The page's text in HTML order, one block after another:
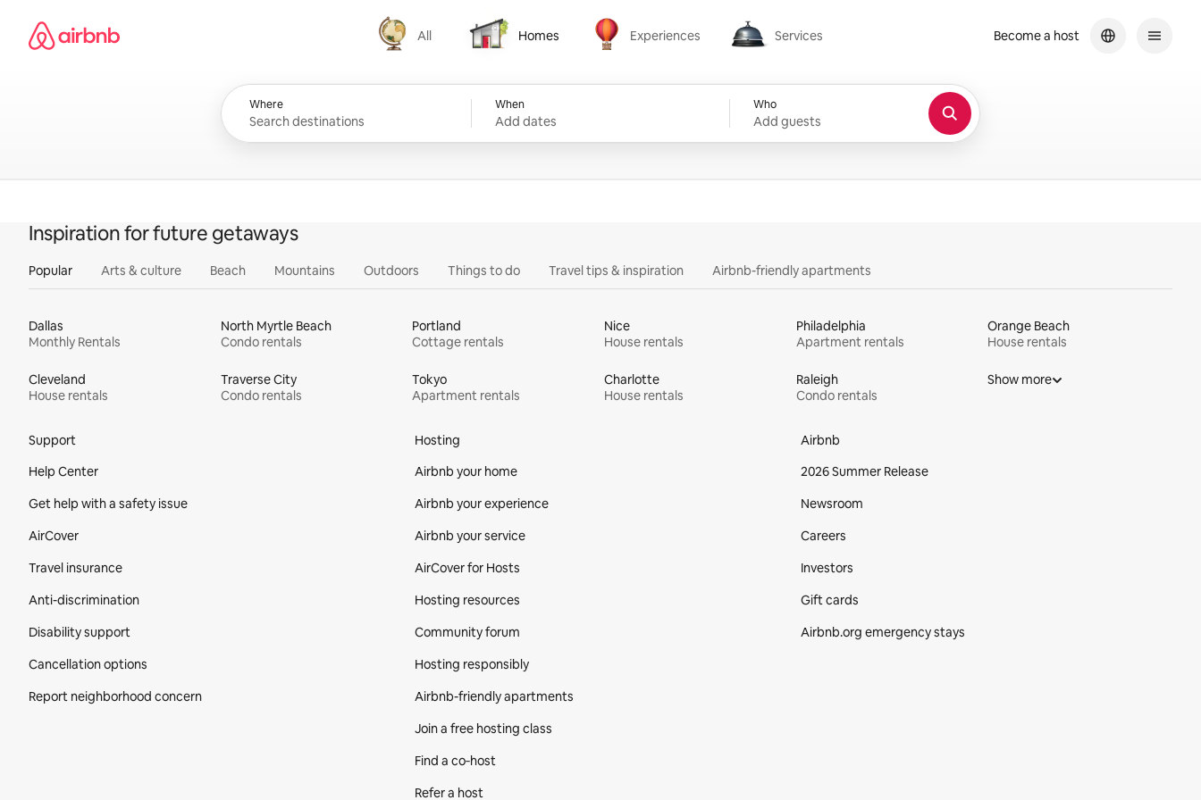
content
Airbnb homepage
All
All
Homes
Homes
Experiences
Experiences
Services
Services
Where When
Add dates
Who
Add guests
Become a host
Inspiration for future getaways
Popular Arts & culture Beach Mountains Outdoors Things to do Travel tips & inspiration Airbnb-friendly apartments
Dallas
Monthly Rentals
North Myrtle Beach
Condo rentals
Portland
Cottage rentals
Nice
House rentals
Philadelphia
Apartment rentals
Orange Beach
House rentals
Cleveland
House rentals
Traverse City
Condo rentals
Tokyo
Apartment rentals
Charlotte
House rentals
Raleigh
Condo rentals
Show more
Support
Help Center
Get help with a safety issue
AirCover
Travel insurance
Anti-discrimination
Disability support
Cancellation options
Report neighborhood concern
Hosting
Airbnb your home
Airbnb your experience
Airbnb your service
AirCover for Hosts
Hosting resources
Community forum
Hosting responsibly
Airbnb-friendly apartments
Join a free hosting class
Find a co‑host
Refer a host
Airbnb
2026 Summer Release
Newsroom
Careers
Investors
Gift cards
Airbnb.org emergency stays